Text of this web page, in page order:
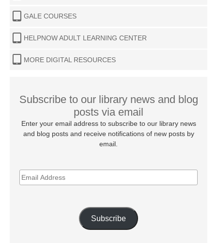
GALE COURSES
HELPNOW ADULT LEARNING CENTER
MORE DIGITAL RESOURCES
Subscribe to our library news and blog
posts via email
Enter your email address to subscribe to our library news
and blog posts and receive notifications of new posts by
email.
EMAIL
ADDRESS
Subscribe